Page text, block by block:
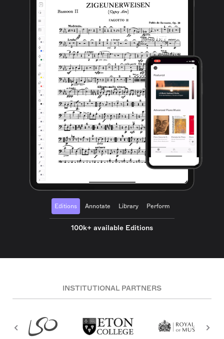
Editions Annotate Library Perform
100k+ available Editions
INSTITUTIONAL PARTNERS